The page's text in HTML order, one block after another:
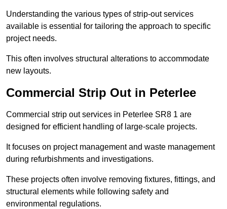
Understanding the various types of strip-out services
available is essential for tailoring the approach to specific
project needs.
This often involves structural alterations to accommodate
new layouts.
Commercial Strip Out in Peterlee
Commercial strip out services in Peterlee SR8 1 are
designed for efficient handling of large-scale projects.
It focuses on project management and waste management
during refurbishments and investigations.
These projects often involve removing fixtures, fittings, and
structural elements while following safety and
environmental regulations.